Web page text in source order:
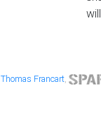
Thomas Francart,